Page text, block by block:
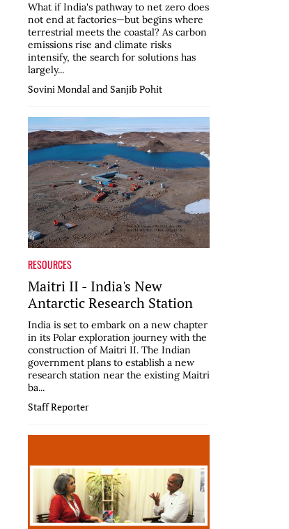
What if India's pathway to net zero does
not end at factories—but begins where
terrestrial meets the coastal? As carbon
emissions rise and climate risks
intensify, the search for solutions has
largely...
Sovini Mondal and Sanjib Pohit
RESOURCES
Maitri II - India's New
Antarctic Research Station
India is set to embark on a new chapter
in its Polar exploration journey with the
construction of Maitri II. The Indian
government plans to establish a new
research station near the existing Maitri
ba...
Staff Reporter